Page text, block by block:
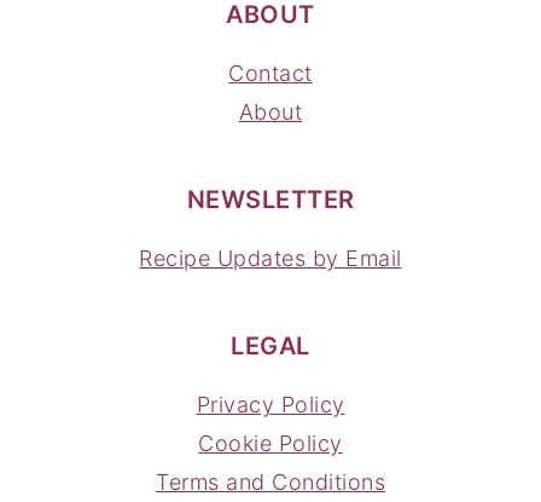
ABOUT
Contact
About
NEWSLETTER
Recipe Updates by Email
LEGAL
Privacy Policy
Cookie Policy
Terms and Conditions